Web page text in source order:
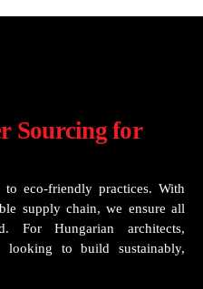
Sourcing for
eco-friendly practices. With
supply chain, we ensure all
For Hungarian architects,
looking to build sustainably,